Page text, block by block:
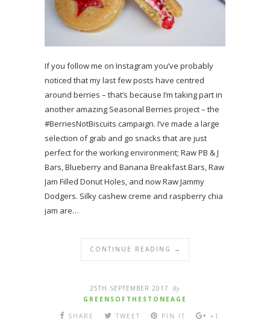
If you follow me on Instagram you’ve probably
noticed that my last few posts have centred
around berries – that’s because I’m taking part in
another amazing Seasonal Berries project – the
#BerriesNotBiscuits campaign. I’ve made a large
selection of grab and go snacks that are just
perfect for the working environment; Raw PB & J
Bars, Blueberry and Banana Breakfast Bars, Raw
Jam Filled Donut Holes, and now Raw Jammy
Dodgers. Silky cashew creme and raspberry chia
jam are…
CONTINUE READING →
25TH SEPTEMBER 2017 By
GREENSOFTHESTONEAGE
SHARE
TWEET PIN IT +1